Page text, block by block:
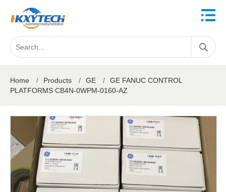
Home / Products / GE /
GE FANUC CONTROL
PLATFORMS CB4N-0WPM-0160-AZ